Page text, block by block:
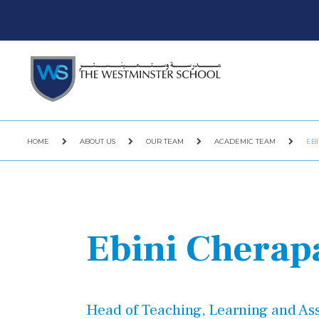
HOME ABOUT US OUR TEAM ACADEMIC TEAM
Ebini
Head of Teaching, Learning and